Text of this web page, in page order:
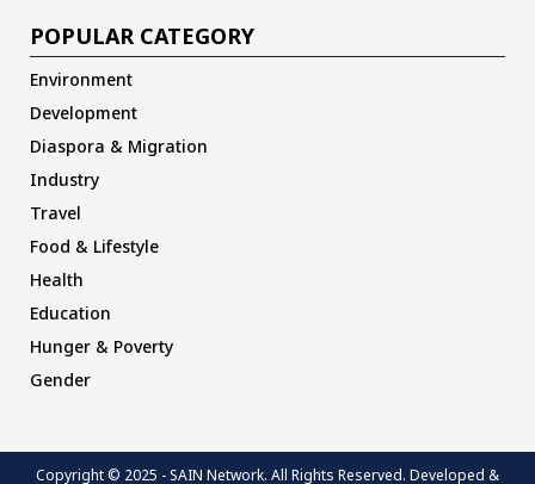
POPULAR CATEGORY
Environment
Development
Diaspora & Migration
Industry
Travel
Food & Lifestyle
Health
Education
Hunger & Poverty
Gender
Copyright © 2025 - SAIN Network. All Rights Reserved. Developed &